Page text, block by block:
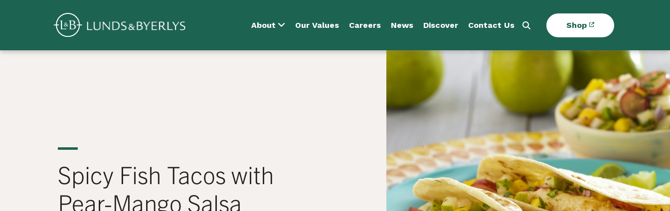
Skip
About Our Values Careers News Discover Contact Us Shop
Overview
Spicy Fish Tacos with
Pear-Mango Salsa